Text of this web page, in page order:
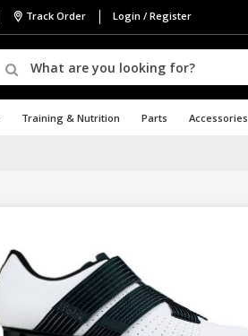
Track Order Login / Register
Training & Nutrition Parts Accessories